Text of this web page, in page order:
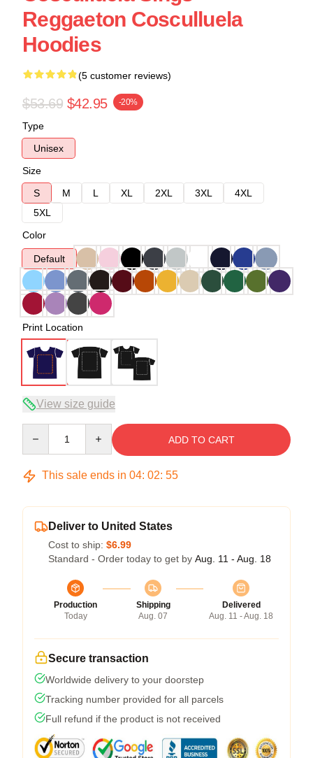
Reggaeton Cosculluela
Hoodies
(5 customer reviews)
$53.69 $42.95 -20%
Type
Unisex
Size
S
M L XL 2XL 3XL
4XL
5XL
Color
Default
Print Location
View size guide
ADD TO CART
This sale ends in 04: 02: 54
Deliver to United States
Cost to ship: $6.99
Standard - Order today to get by Aug. 11 - Aug. 18
Production
Today
Shipping
Aug. 07
Delivered
Aug. 11 - Aug. 18
Secure transaction
Worldwide delivery to your doorstep
Tracking number provided for all parcels
Full refund if the product is not received